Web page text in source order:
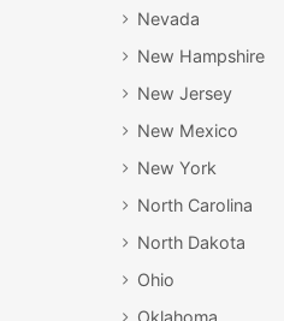
Nevada
New Hampshire
New Jersey
New Mexico
New York
North Carolina
North Dakota
Ohio
Oklahoma